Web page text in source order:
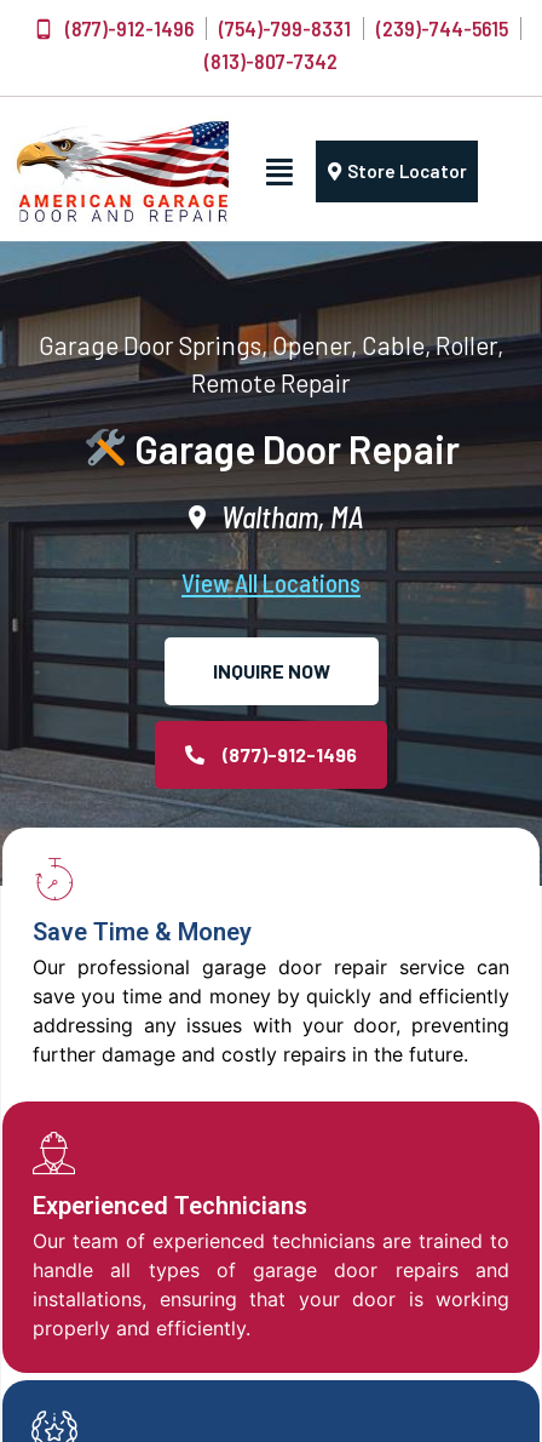
(877)-912-1496 (754)-799-8331
(239)-744-5615
(813)-807-7342
Store Locator
Garage Door Springs, Opener, Cable, Roller,
Remote Repair
Garage Door Repair
Waltham, MA
View All Locations
INQUIRE NOW
(877)-912-1496
Save Time & Money
Our professional garage door repair service can
save you time and money by quickly and efficiently
addressing any issues with your door, preventing
further damage and costly repairs in the future.
Experienced Technicians
Our team of experienced technicians are trained to
handle all types of garage door repairs and
installations, ensuring that your door is working
properly and efficiently.